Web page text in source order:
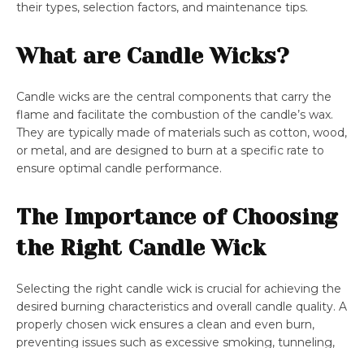
their types, selection factors, and maintenance tips.
What are Candle Wicks?
Candle wicks are the central components that carry the
flame and facilitate the combustion of the candle’s wax.
They are typically made of materials such as cotton, wood,
or metal, and are designed to burn at a specific rate to
ensure optimal candle performance.
The Importance of Choosing
the Right Candle Wick
Selecting the right candle wick is crucial for achieving the
desired burning characteristics and overall candle quality. A
properly chosen wick ensures a clean and even burn,
preventing issues such as excessive smoking, tunneling,